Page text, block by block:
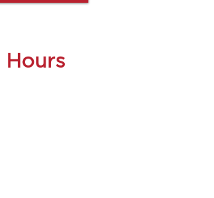
Hours